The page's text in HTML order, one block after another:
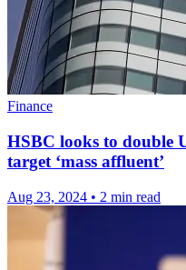
Finance
HSBC looks to double
target ‘mass affluent’
Aug 23, 2024 • 2 min read